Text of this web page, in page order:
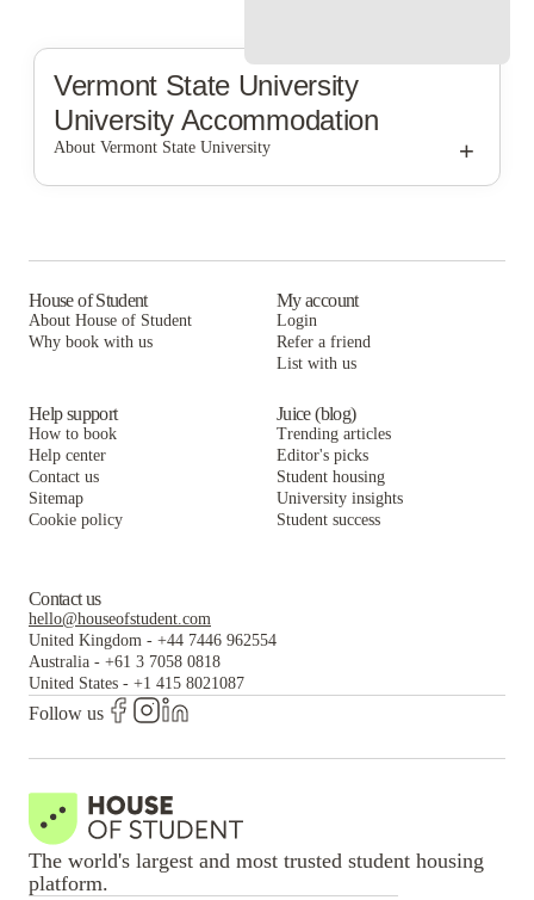
Vermont State University
University Accommodation
About Vermont State University +
House of Student
About House of Student
Why book with us
My account
Login
Refer a friend
List with us
Help support
How to book
Help center
Contact us
Sitemap
Cookie policy
Juice (blog)
Trending articles
Editor's picks
Student housing
University insights
Student success
Contact us
hello@houseofstudent.com
United Kingdom - +44 7446 962554
Australia - +61 3 7058 0818
United States - +1 415 8021087
Follow us
The world's largest and most trusted student housing
platform.